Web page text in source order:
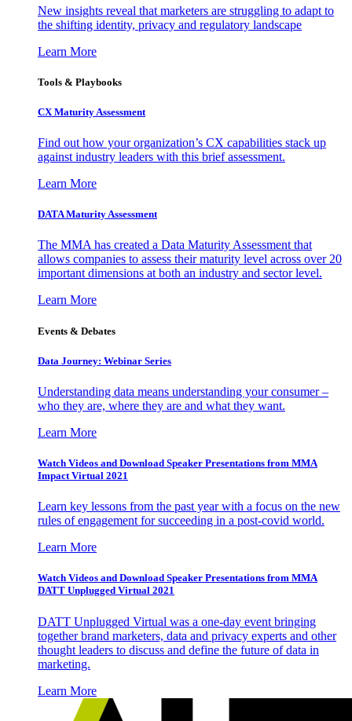
New insights reveal that marketers are struggling to adapt to
the shifting identity, privacy and regulatory landscape
Learn More
Tools & Playbooks
CX Maturity Assessment
Find out how your organization’s CX capabilities stack up
against industry leaders with this brief assessment.
Learn More
DATA Maturity Assessment
The MMA has created a Data Maturity Assessment that
allows companies to assess their maturity level across over 20
important dimensions at both an industry and sector level.
Learn More
Events & Debates
Data Journey: Webinar Series
Understanding data means understanding your consumer –
who they are, where they are and what they want.
Learn More
Watch Videos and Download Speaker Presentations from MMA
Impact Virtual 2021
Learn key lessons from the past year with a focus on the new
rules of engagement for succeeding in a post-covid world.
Learn More
Watch Videos and Download Speaker Presentations from MMA
DATT Unplugged Virtual 2021
DATT Unplugged Virtual was a one-day event bringing
together brand marketers, data and privacy experts and other
thought leaders to discuss and define the future of data in
marketing.
Learn More